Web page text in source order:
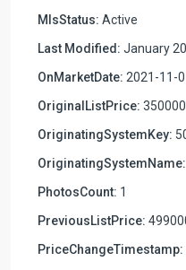
MlsStatus: Active
Last Modified: January
OnMarketDate: 2021-11-
OriginalListPrice: 350000
OriginatingSystemKey:
OriginatingSystemName:
PhotosCount: 1
PreviousListPrice:
PriceChangeTimestamp: